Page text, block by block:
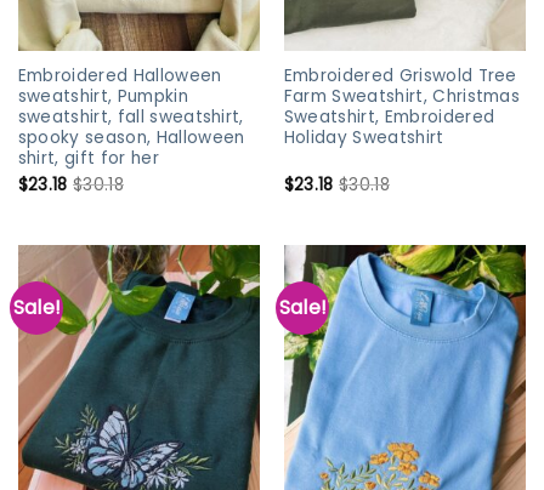
Embroidered Halloween
sweatshirt, Pumpkin
sweatshirt, fall sweatshirt,
spooky season, Halloween
shirt, gift for her
$23.18 $30.18
Embroidered Griswold Tree
Farm Sweatshirt, Christmas
Sweatshirt, Embroidered
Holiday Sweatshirt
$23.18 $30.18
Sale! Sale!